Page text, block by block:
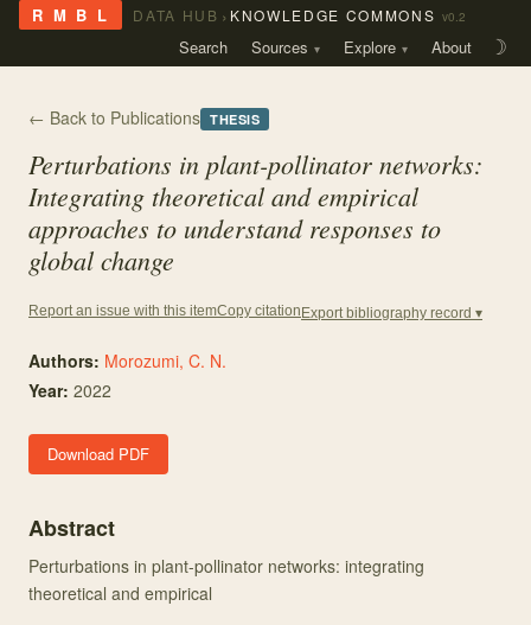
R M B L DATA HUB › KNOWLEDGE COMMONS v0.2
Search Sources Explore About ☽
← Back to Publications THESIS
Perturbations in plant-pollinator networks:
Integrating theoretical and empirical
approaches to understand responses to
global change
Report an issue with this itemCopy citation Export bibliography record ▾
Authors: Morozumi, C. N.
Year: 2022
Download PDF
Abstract
Perturbations in plant-pollinator networks: integrating
theoretical and empirical